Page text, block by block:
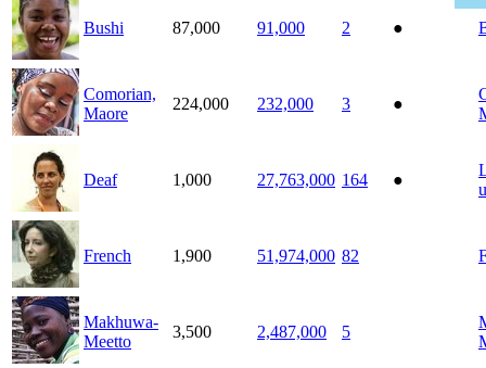
Bushi 87,000 91,000 2 ●
Comorian,
Maore
224,000 232,000 3 ●
Deaf 1,000 27,763,000 164 ●
French 1,900 51,974,000 82
Makhuwa-
Meetto
3,500 2,487,000 5